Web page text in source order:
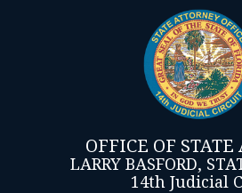
OFFICE OF STATE
LARRY BASFORD,
14th Judicial